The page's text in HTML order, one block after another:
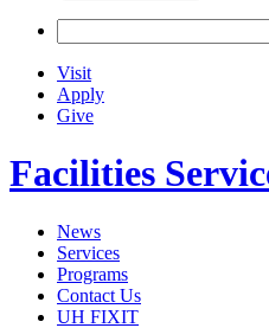
Visit
Apply
Give
Facilities
News
Services
Programs
Contact Us
UH FIXIT